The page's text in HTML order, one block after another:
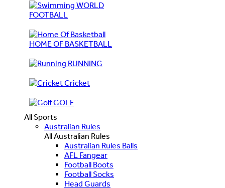
WORLD
FOOTBALL
HOME OF BASKETBALL
RUNNING
Cricket
GOLF
All Sports
Australian Rules
All Australian Rules
Australian Rules Balls
AFL Fangear
Football Boots
Football Socks
Head Guards